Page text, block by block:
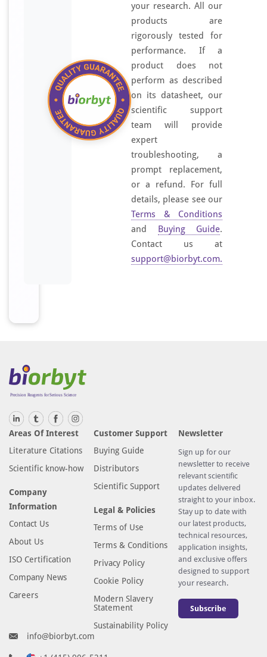
your research. All our
products are
rigorously tested for
performance. If a
product does not
perform as described
on its datasheet, our
scientific support
team will provide
expert
troubleshooting, a
prompt replacement,
or a refund. For full
details, please see our
Terms & Conditions
and Buying Guide.
Contact us at
support@biorbyt.com.
Areas Of Interest
Literature Citations
Scientific know-how
Company
Information
Contact Us
About Us
ISO Certification
Company News
Careers
Customer Support
Buying Guide
Distributors
Scientific Support
Legal & Policies
Terms of Use
Terms & Conditions
Privacy Policy
Cookie Policy
Modern Slavery
Statement
Sustainability Policy
Newsletter
Sign up for our
newsletter to receive
relevant scientific
updates delivered
straight to your inbox.
Stay up to date with
our latest products,
technical resources,
application insights,
and exclusive offers
designed to support
your research.
Subscribe
info@biorbyt.com